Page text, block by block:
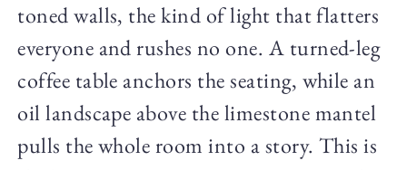
toned walls, the kind of light that flatters
everyone and rushes no one. A turned-leg
coffee table anchors the seating, while an
oil landscape above the limestone mantel
pulls the whole room into a story. This is